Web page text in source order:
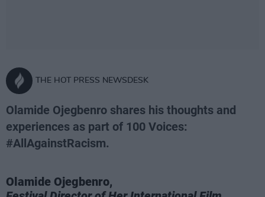
THE HOT PRESS NEWSDESK
Olamide Ojegbenro shares his thoughts and
experiences as part of 100 Voices:
#AllAgainstRacism.
Olamide Ojegbenro,